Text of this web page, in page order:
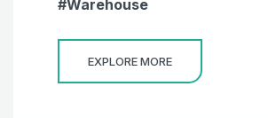
Warehouse
EXPLORE MORE